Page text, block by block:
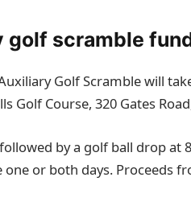
golf scramble
Golf Scramble will
Golf Course, 320 Gates
by a golf ball drop at
or both days. Proceeds